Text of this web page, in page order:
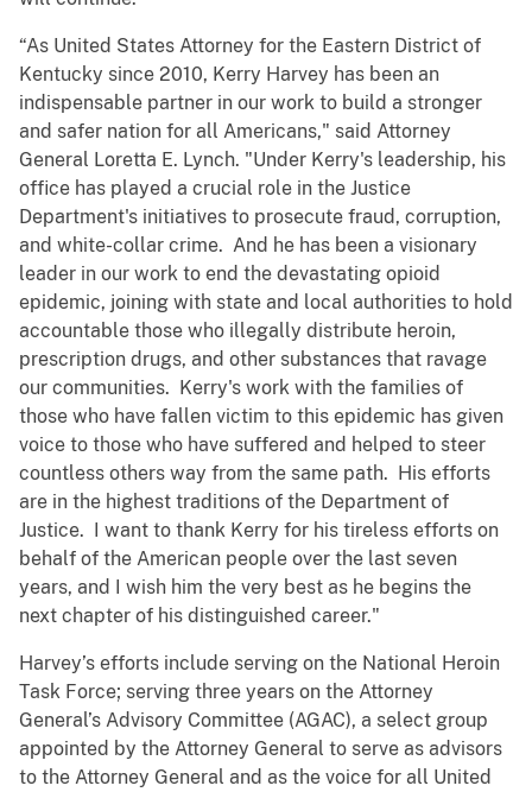
“As United States Attorney for the Eastern District of
Kentucky since 2010, Kerry Harvey has been an
indispensable partner in our work to build a stronger
and safer nation for all Americans," said Attorney
General Loretta E. Lynch. "Under Kerry's leadership, his
office has played a crucial role in the Justice
Department's initiatives to prosecute fraud, corruption,
and white-collar crime. And he has been a visionary
leader in our work to end the devastating opioid
epidemic, joining with state and local authorities to hold
accountable those who illegally distribute heroin,
prescription drugs, and other substances that ravage
our communities. Kerry's work with the families of
those who have fallen victim to this epidemic has given
voice to those who have suffered and helped to steer
countless others way from the same path. His efforts
are in the highest traditions of the Department of
Justice. I want to thank Kerry for his tireless efforts on
behalf of the American people over the last seven
years, and I wish him the very best as he begins the
next chapter of his distinguished career."
Harvey’s efforts include serving on the National Heroin
Task Force; serving three years on the Attorney
General’s Advisory Committee (AGAC), a select group
appointed by the Attorney General to serve as advisors
to the Attorney General and as the voice for all United